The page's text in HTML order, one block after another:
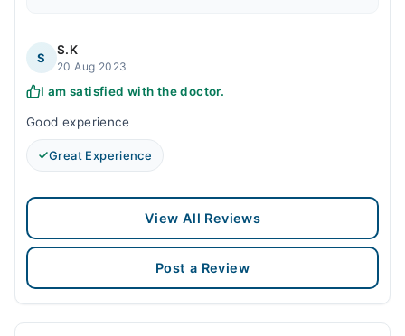
S
S.K
20 Aug 2023
I am satisfied with the doctor.
Good experience
Great Experience
View All Reviews
Post a Review